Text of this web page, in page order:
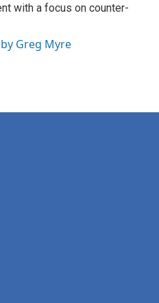
with a focus on counter-
Greg Myre